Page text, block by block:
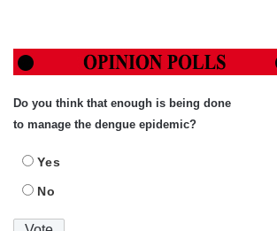
Do you think that enough is being done
to manage the dengue epidemic?
Yes
No